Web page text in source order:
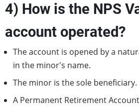
4) How is the NPS
account operated?
The account is opened by a
in the minor's name.
The minor is the sole beneficiary.
A Permanent Retirement